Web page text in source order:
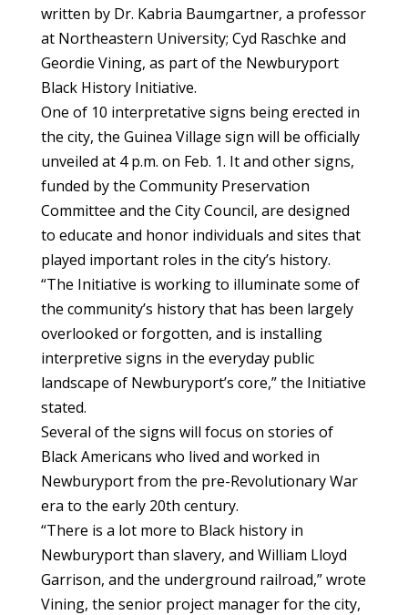
written by Dr. Kabria Baumgartner, a professor
at Northeastern University; Cyd Raschke and
Geordie Vining, as part of the Newburyport
Black History Initiative.
One of 10 interpretative signs being erected in
the city, the Guinea Village sign will be officially
unveiled at 4 p.m. on Feb. 1. It and other signs,
funded by the Community Preservation
Committee and the City Council, are designed
to educate and honor individuals and sites that
played important roles in the city’s history.
“The Initiative is working to illuminate some of
the community’s history that has been largely
overlooked or forgotten, and is installing
interpretive signs in the everyday public
landscape of Newburyport’s core,” the Initiative
stated.
Several of the signs will focus on stories of
Black Americans who lived and worked in
Newburyport from the pre-Revolutionary War
era to the early 20th century.
“There is a lot more to Black history in
Newburyport than slavery, and William Lloyd
Garrison, and the underground railroad,” wrote
Vining, the senior project manager for the city,